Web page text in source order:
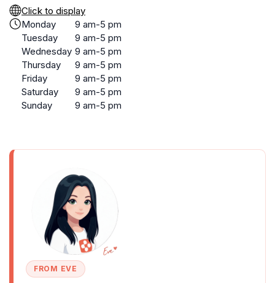
Click to display
Monday
9 am-5 pm
Tuesday
9 am-5 pm
Wednesday 9 am-5 pm
Thursday
9 am-5 pm
Friday
9 am-5 pm
Saturday
9 am-5 pm
Sunday
9 am-5 pm
FROM EVE